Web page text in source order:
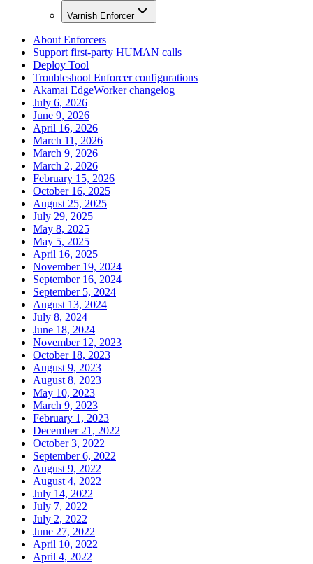
Varnish Enforcer
About Enforcers
Support first-party HUMAN calls
Deploy Tool
Troubleshoot Enforcer configurations
Akamai EdgeWorker changelog
July 6, 2026
June 9, 2026
April 16, 2026
March 11, 2026
March 9, 2026
March 2, 2026
February 15, 2026
October 16, 2025
August 25, 2025
July 29, 2025
May 8, 2025
May 5, 2025
April 16, 2025
November 19, 2024
September 16, 2024
September 5, 2024
August 13, 2024
July 8, 2024
June 18, 2024
November 12, 2023
October 18, 2023
August 9, 2023
August 8, 2023
May 10, 2023
March 9, 2023
February 1, 2023
December 21, 2022
October 3, 2022
September 6, 2022
August 9, 2022
August 4, 2022
July 14, 2022
July 7, 2022
July 2, 2022
June 27, 2022
April 10, 2022
April 4, 2022